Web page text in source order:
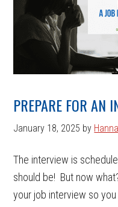
PREPARE FOR AN
January 18, 2025 by
The interview is
should be! But now
your job interview so